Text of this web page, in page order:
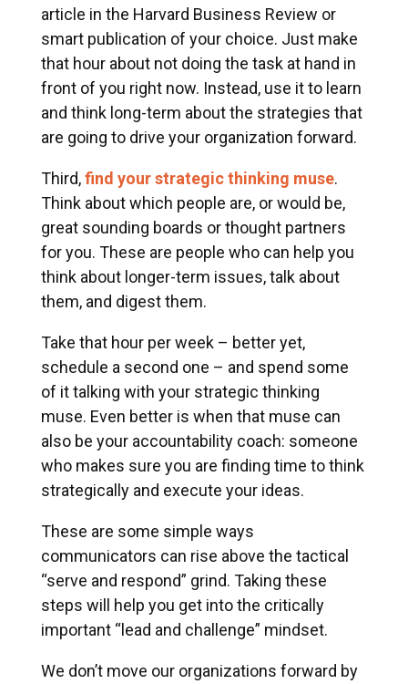
article in the Harvard Business Review or
smart publication of your choice. Just make
that hour about not doing the task at hand in
front of you right now. Instead, use it to learn
and think long-term about the strategies that
are going to drive your organization forward.
Third,find your strategic thinking muse.
Think about which people are, or would be,
great sounding boards or thought partners
for you. These are people who can help you
think about longer-term issues, talk about
them, and digest them.
Take that hour per week – better yet,
schedule a second one – and spend some
of it talking with your strategic thinking
muse. Even better is when that muse can
also be your accountability coach: someone
who makes sure you are finding time to think
strategically and execute your ideas.
These are some simple ways
communicators can rise above the tactical
“serve and respond” grind. Taking these
steps will help you get into the critically
important “lead and challenge” mindset.
We don’t move our organizations forward by